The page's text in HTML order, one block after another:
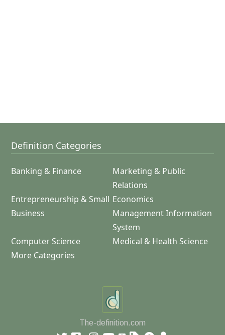
Definition Categories
Banking & Finance
Marketing & Public
Relations
Entrepreneurship & Small
Business
Economics
Management Information
System
Computer Science
Medical & Health Science
More Categories
The-definition.com